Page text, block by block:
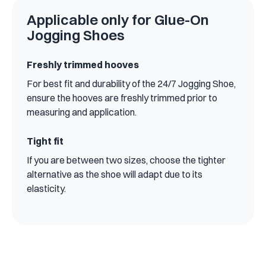
Applicable only for Glue-On
Jogging Shoes
Freshly trimmed hooves
For best fit and durability of the 24/7 Jogging Shoe,
ensure the hooves are freshly trimmed prior to
measuring and application.
Tight fit
If you are between two sizes, choose the tighter
alternative as the shoe will adapt due to its
elasticity.